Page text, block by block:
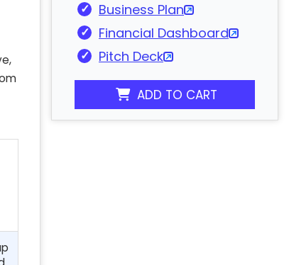
Business Plan
Financial Dashboard
Pitch Deck
ADD TO CART